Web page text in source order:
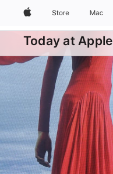
AppleStore Mac
Today at Apple